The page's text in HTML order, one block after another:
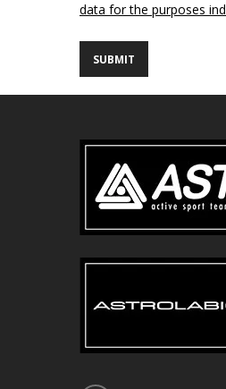
data for the purposes